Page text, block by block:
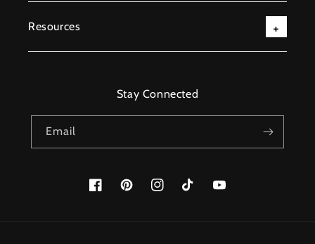
Resources
Stay Connected
Email
FacebookPinterestInstagramTikTok YouTube